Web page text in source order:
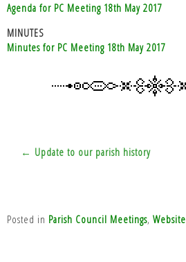
Agenda for PC Meeting 18th May 2017
MINUTES
Minutes for PC Meeting 18th May 2017
Post
navigation
← Update to our parish history
Posted in Parish Council Meetings, Website